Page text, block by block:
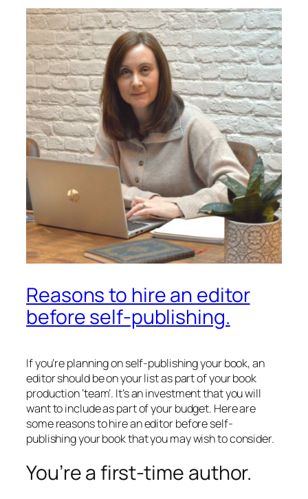
Reasons to hire an editor
before self-publishing.
If you’re planning on self-publishing your book, an
editor should be on your list as part of your book
production ‘team’. It’s an investment that you will
want to include as part of your budget. Here are
some reasons to hire an editor before self-
publishing your book that you may wish to consider.
You’re a first-time author.